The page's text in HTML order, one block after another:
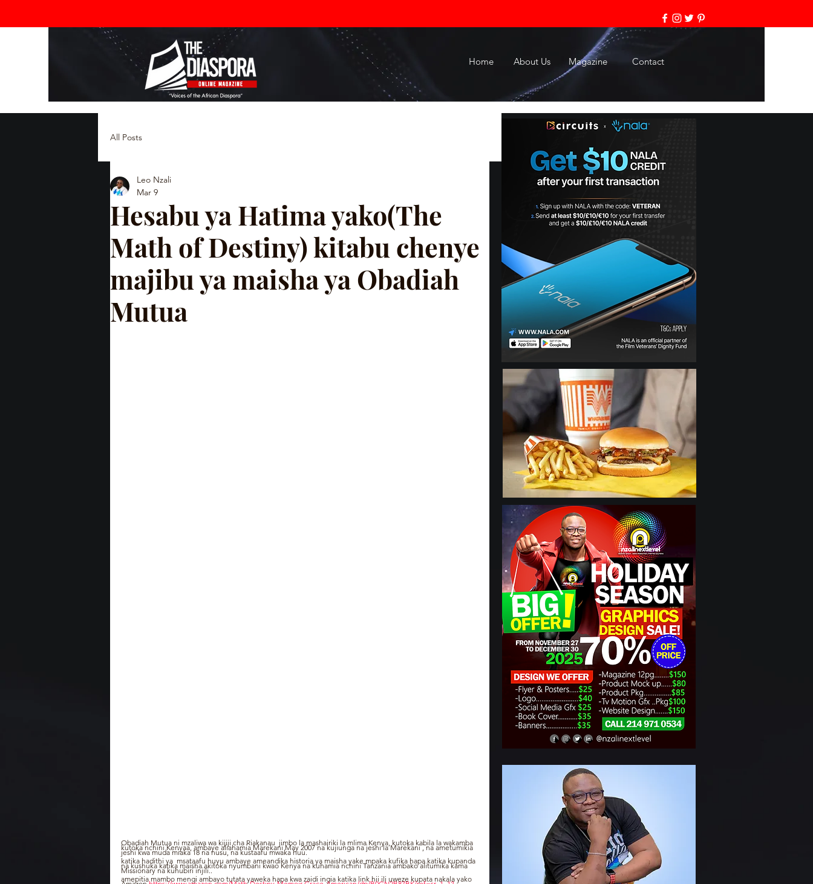
Home About Us Magazine Contact
All Posts
Hesabu ya Hatima yako(The
Math of Destiny) kitabu chenye
majibu ya maisha ya Obadiah
Mutua
Leo Nzali
Mar 9
Obadiah Mutua ni mzaliwa wa kijiji cha Riakanau  jimbo la mashairiki la mlima Kenya, kutoka kabila la wakamba
kutoka nchini Kenyaa, ambaye aliahamia Marekani May 2007 na kujiunga na jeshi la Marekani , na ametumikia
jeshi kwa muda miaka 18 na nusu, na kustaafu mwaka huu.
katika hadithi ya  msataafu huyu ambaye ameandika historia ya maisha yake mpaka kufika hapa katika kupanda
na kushuka katika maisha akitoka nyumbani kwao Kenya na kuhamia nchini Tanzania ambako alitumika kama
Missionary na kuhubiri injili..
amepitia mambo mengi ambayo tutata yaweka hapa kwa zaidi ingia katika link hii ili uweze kupata nakala yako